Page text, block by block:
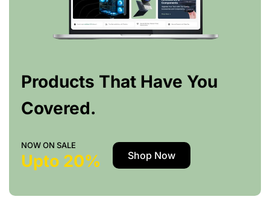
Products That Have You
Covered.
NOW ON SALE
Upto 20% Shop Now